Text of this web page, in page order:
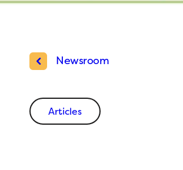
Newsroom
Articles